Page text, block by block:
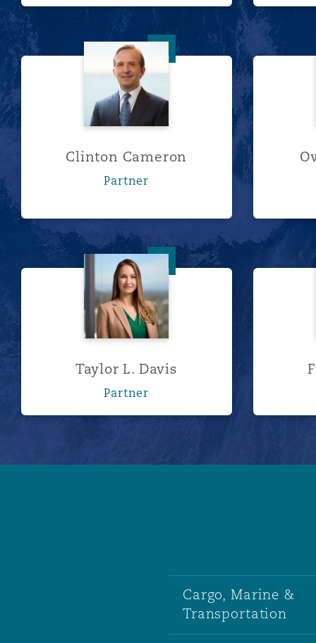
Clinton Cameron
Clinton Cameron
Partner
Taylor L. Davis
Taylor L. Davis
Partner
Cargo, Marine &
Transportation